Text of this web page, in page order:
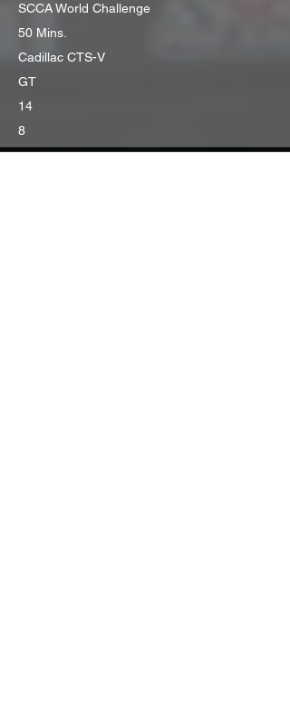
SCCA World Challenge
50 Mins.
Cadillac CTS-V
GT
14
8